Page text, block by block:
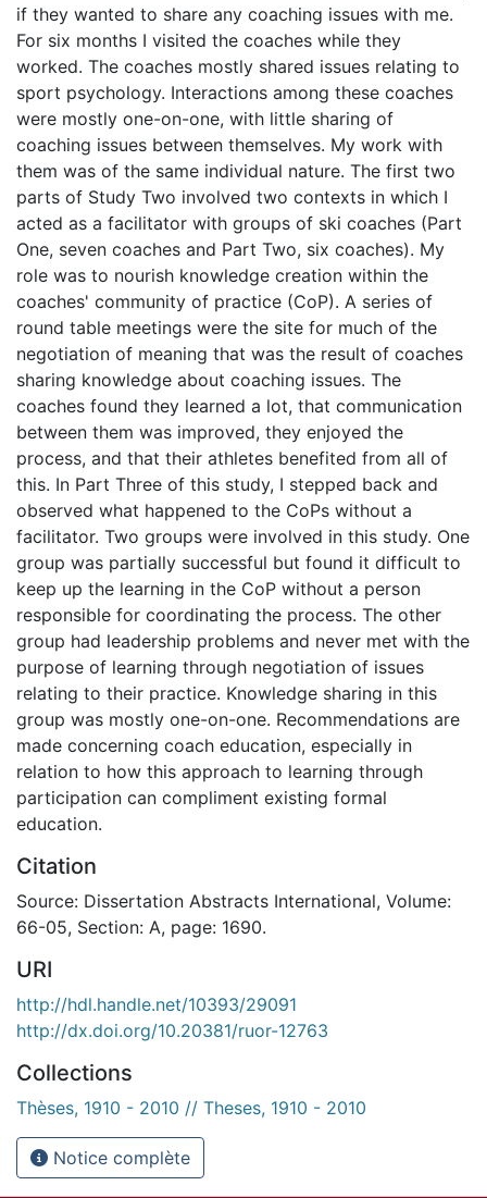
if they wanted to share any coaching issues with me.
For six months I visited the coaches while they
worked. The coaches mostly shared issues relating to
sport psychology. Interactions among these coaches
were mostly one-on-one, with little sharing of
coaching issues between themselves. My work with
them was of the same individual nature. The first two
parts of Study Two involved two contexts in which I
acted as a facilitator with groups of ski coaches (Part
One, seven coaches and Part Two, six coaches). My
role was to nourish knowledge creation within the
coaches' community of practice (CoP). A series of
round table meetings were the site for much of the
negotiation of meaning that was the result of coaches
sharing knowledge about coaching issues. The
coaches found they learned a lot, that communication
between them was improved, they enjoyed the
process, and that their athletes benefited from all of
this. In Part Three of this study, I stepped back and
observed what happened to the CoPs without a
facilitator. Two groups were involved in this study. One
group was partially successful but found it difficult to
keep up the learning in the CoP without a person
responsible for coordinating the process. The other
group had leadership problems and never met with the
purpose of learning through negotiation of issues
relating to their practice. Knowledge sharing in this
group was mostly one-on-one. Recommendations are
made concerning coach education, especially in
relation to how this approach to learning through
participation can compliment existing formal
education.
Citation
Source: Dissertation Abstracts International, Volume:
66-05, Section: A, page: 1690.
URI
http://hdl.handle.net/10393/29091
http://dx.doi.org/10.20381/ruor-12763
Collections
Thèses, 1910 - 2010 // Theses, 1910 - 2010
Notice complète